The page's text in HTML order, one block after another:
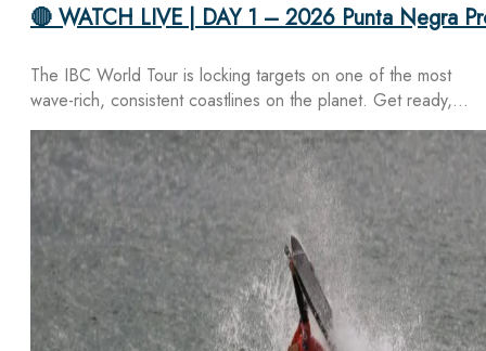
🔴 WATCH LIVE | DAY 1 – 2026 Punta Negra
The IBC World Tour is locking targets on one of the most
wave-rich, consistent coastlines on the planet. Get ready,…